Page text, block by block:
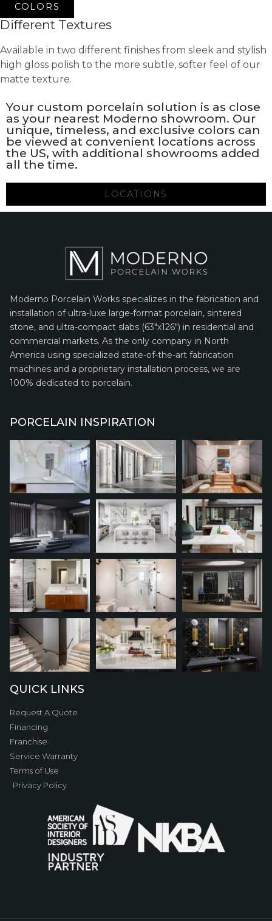
COLORS
Different Textures
Available in two different finishes from sleek and stylish
high gloss polish to the more subtle, softer feel of our
matte texture.
Your custom porcelain solution is as close
as your nearest Moderno showroom. Our
unique, timeless, and exclusive colors can
be viewed at convenient locations across
the US, with additional showrooms added
all the time.
LOCATIONS
Moderno Porcelain Works specializes in the fabrication and
installation of ultra-luxe large-format porcelain, sintered
stone, and ultra-compact slabs (63″x126″) in residential and
commercial markets. As the only company in North
America using specialized state-of-the-art fabrication
machines and a proprietary installation process, we are
100% dedicated to porcelain.
PORCELAIN INSPIRATION
QUICK LINKS
Request A Quote
Financing
Franchise
Service Warranty
Terms of Use
Privacy Policy